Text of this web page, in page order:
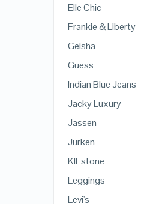
Elle Chic
Frankie & Liberty
Geisha
Guess
Indian Blue Jeans
Jacky Luxury
Jassen
Jurken
KIEstone
Leggings
Levi's